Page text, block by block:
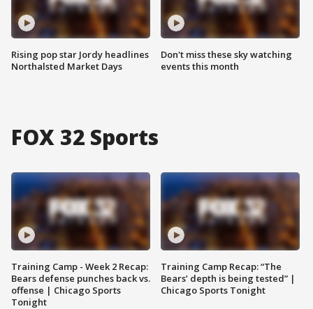
Rising pop star Jordy headlines
Northalsted Market Days
Don't miss these sky watching
events this month
FOX 32 Sports
Training Camp - Week 2 Recap:
Bears defense punches back vs.
offense | Chicago Sports
Tonight
Training Camp Recap: “The
Bears’ depth is being tested” |
Chicago Sports Tonight